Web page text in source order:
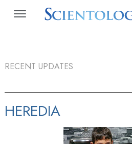
RECENT UPDATES
HEREDIA